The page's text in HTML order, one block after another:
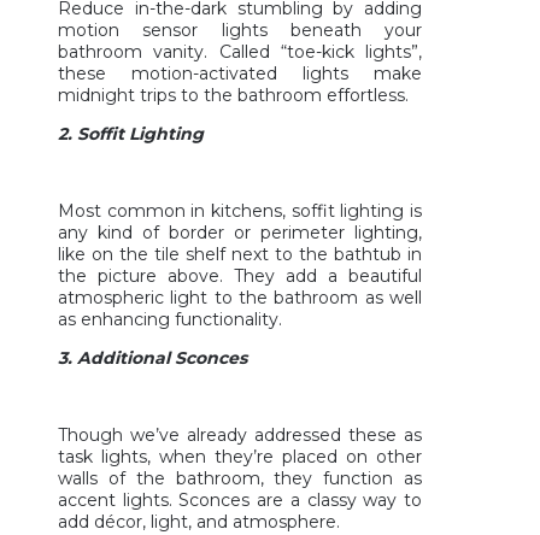
Reduce in-the-dark stumbling by adding
motion sensor lights beneath your
bathroom vanity. Called “toe-kick lights”,
these motion-activated lights make
midnight trips to the bathroom effortless.
2. Soffit Lighting
Most common in kitchens, soffit lighting is
any kind of border or perimeter lighting,
like on the tile shelf next to the bathtub in
the picture above. They add a beautiful
atmospheric light to the bathroom as well
as enhancing functionality.
3. Additional Sconces
Though we’ve already addressed these as
task lights, when they’re placed on other
walls of the bathroom, they function as
accent lights. Sconces are a classy way to
add décor, light, and atmosphere.